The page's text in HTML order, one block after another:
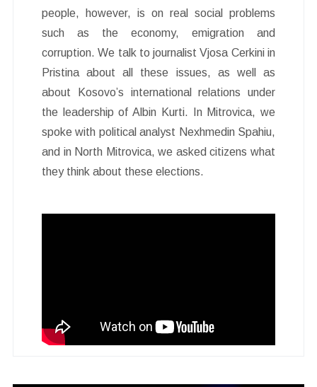
people, however, is on real social problems
such as the economy, emigration and
corruption. We talk to journalist Vjosa Cerkini in
Pristina about all these issues, as well as
about Kosovo’s international relations under
the leadership of Albin Kurti. In Mitrovica, we
spoke with political analyst Nexhmedin Spahiu,
and in North Mitrovica, we asked citizens what
they think about these elections.